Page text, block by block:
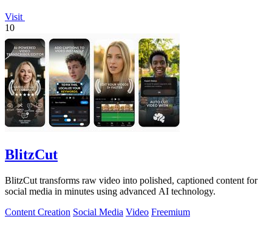
Visit
10
BlitzCut
BlitzCut transforms raw video into polished, captioned content for
social media in minutes using advanced AI technology.
Content Creation Social Media Video Freemium